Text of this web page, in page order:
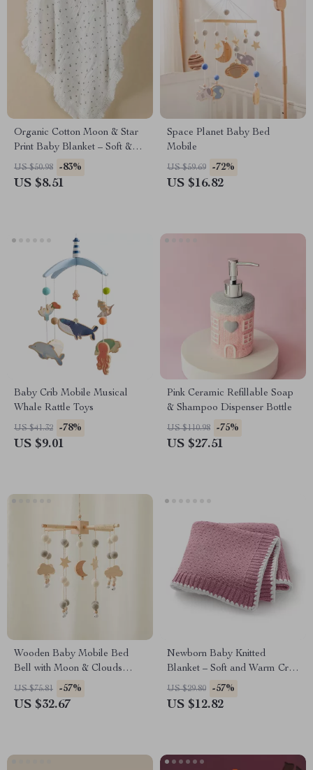
Organic Cotton Moon & Star
Print Baby Blanket – Soft &
Versatile for Stroller & Bath
Time
US $50.98 -83%
US $8.51
Space Planet Baby Bed
Mobile
US $59.69 -72%
US $16.82
Baby Crib Mobile Musical
Whale Rattle Toys
US $41.32 -78%
US $9.01
Pink Ceramic Refillable Soap
& Shampoo Dispenser Bottle
US $110.98 -75%
US $27.51
Wooden Baby Mobile Bed
Bell with Moon & Clouds
Rattle – Montessori Crib Toy
US $75.81 -57%
US $32.67
Newborn Baby Knitted
Blanket – Soft and Warm Crib
& Stroller Quilt
US $29.80 -57%
US $12.82